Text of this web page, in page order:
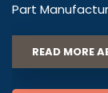
Part
READ MORE